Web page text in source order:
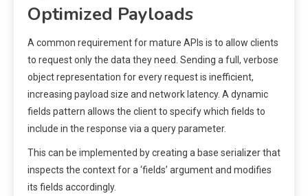
Optimized Payloads
A common requirement for mature APIs is to allow clients
to request only the data they need. Sending a full, verbose
object representation for every request is inefficient,
increasing payload size and network latency. A dynamic
fields pattern allows the client to specify which fields to
include in the response via a query parameter.
This can be implemented by creating a base serializer that
inspects the context for a ‘fields’ argument and modifies
its fields accordingly.